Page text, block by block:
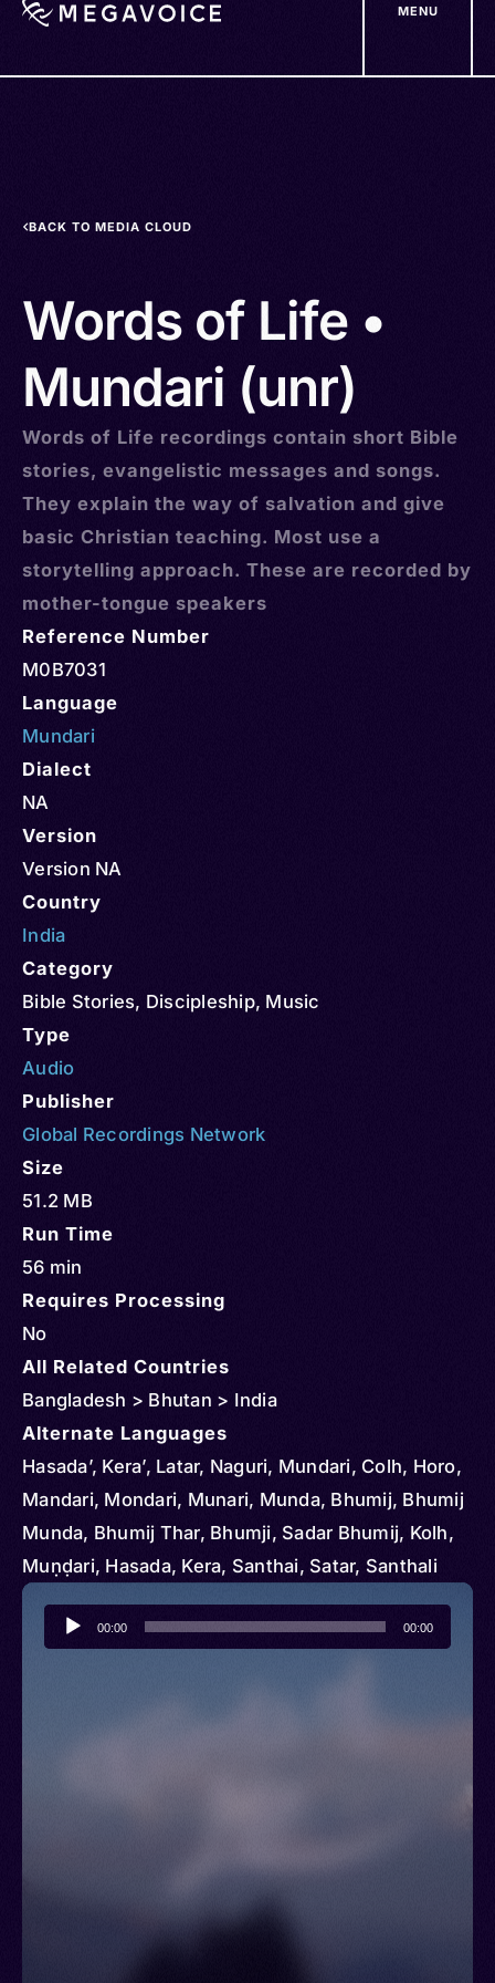
MENU
BACK TO MEDIA CLOUD
Words of Life •
Mundari (unr)
Words of Life recordings contain short Bible
stories, evangelistic messages and songs.
They explain the way of salvation and give
basic Christian teaching. Most use a
storytelling approach. These are recorded by
mother-tongue speakers
Reference Number
M0B7031
Language
Mundari
Dialect
NA
Version
Version NA
Country
India
Category
Bible Stories, Discipleship, Music
Type
Audio
Publisher
Global Recordings Network
Size
51.2 MB
Run Time
56 min
Requires Processing
No
All Related Countries
Bangladesh > Bhutan > India
Alternate Languages
Hasada’, Kera’, Latar, Naguri, Mundari, Colh, Horo,
Mandari, Mondari, Munari, Munda, Bhumij, Bhumij
Munda, Bhumij Thar, Bhumji, Sadar Bhumij, Kolh,
Muṇḍari, Hasada, Kera, Santhai, Satar, Santhali
Audio
Player
00:00 00:00